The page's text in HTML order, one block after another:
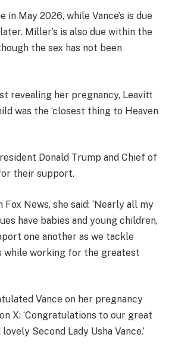
in May 2026, while Vance’s is due
Miller’s is also due within the
the sex has not been
revealing her pregnancy, Leavitt
was the ‘closest thing to Heaven
Donald Trump and Chief of
their support.
News, she said: ‘Nearly all my
have babies and young children,
one another as we tackle
while working for the greatest
Vance on her pregnancy
X: ‘Congratulations to our great
Second Lady Usha Vance.’